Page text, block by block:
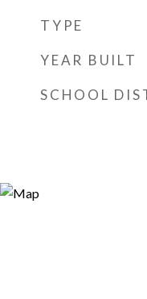
TYPE
YEAR BUILT
SCHOOL